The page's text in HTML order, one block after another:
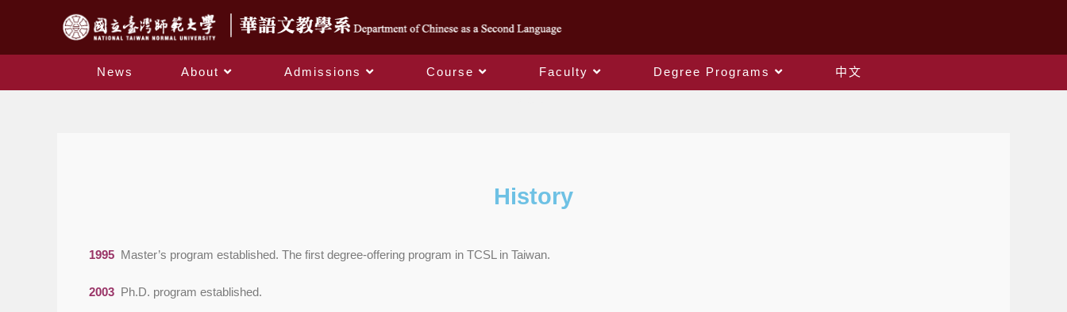
News About Admissions Course Faculty Degree Programs 中文
History
1995 Master’s program established. The first degree-offering program in TCSL in Taiwan.
2003 Ph.D. program established.